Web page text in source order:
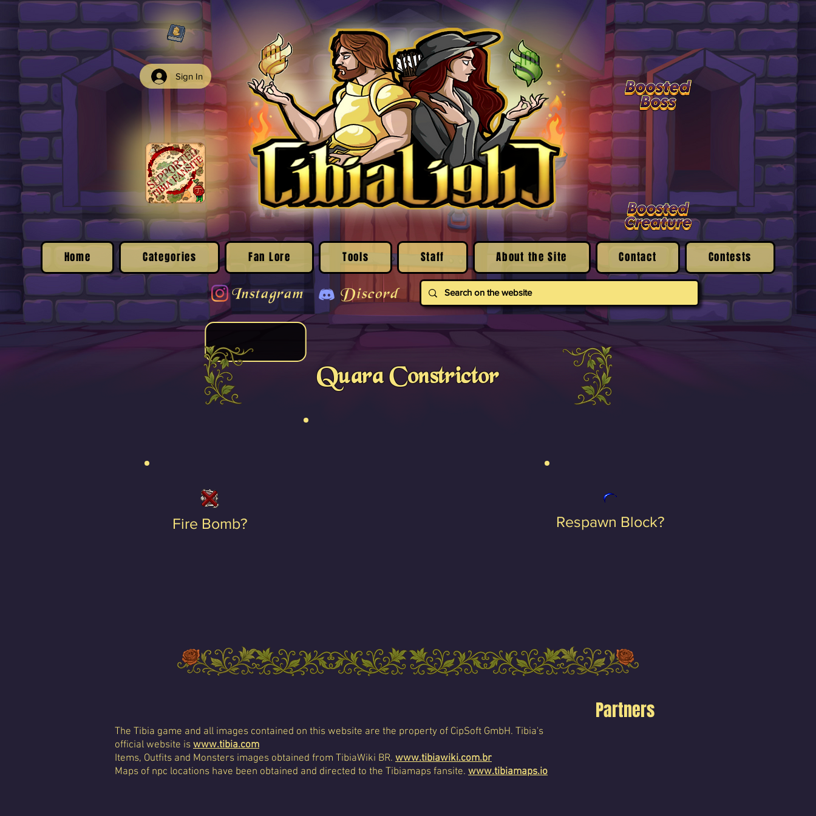
Sign In
Home Categories Fan Lore Tools Staff About the Site Contact Contests
Instagram Discord
Quara Constrictor
Fire Bomb? Respawn Block?
Partners
The Tibia game and all images contained on this website are the property of CipSoft GmbH. Tibia's
official website is www.tibia.com
Items, Outfits and Monsters images obtained from TibiaWiki BR. www.tibiawiki.com.br
Maps of npc locations have been obtained and directed to the Tibiamaps fansite. www.tibiamaps.io